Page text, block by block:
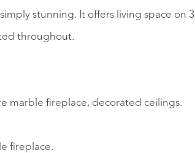
stunning. It offers living space on 3
throughout.
marble fireplace, decorated ceilings.
fireplace.